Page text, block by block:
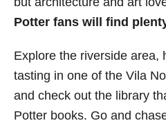
Potter fans will find
Explore the riverside area,
tasting in one of the Vila
and check out the library
Potter books. Go and